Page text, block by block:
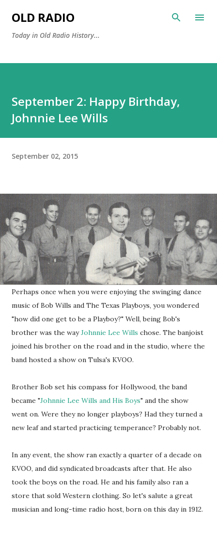
OLD RADIO
Today in Old Radio History...
September 2: Happy Birthday,
Johnnie Lee Wills
September 02, 2015
Perhaps once when you were enjoying the swinging dance
music of Bob Wills and The Texas Playboys, you wondered
"how did one get to be a Playboy?" Well, being Bob's
brother was the wayJohnnie Lee Wills chose. The banjoist
joined his brother on the road and in the studio, where the
band hosted a show on Tulsa's KVOO.
Brother Bob set his compass for Hollywood, the band
became "Johnnie Lee Wills and His Boys" and the show
went on. Were they no longer playboys? Had they turned a
new leaf and started practicing temperance? Probably not.
In any event, the show ran exactly a quarter of a decade on
KVOO, and did syndicated broadcasts after that. He also
took the boys on the road. He and his family also ran a
store that sold Western clothing. So let's salute a great
musician and long-time radio host, born on this day in 1912.